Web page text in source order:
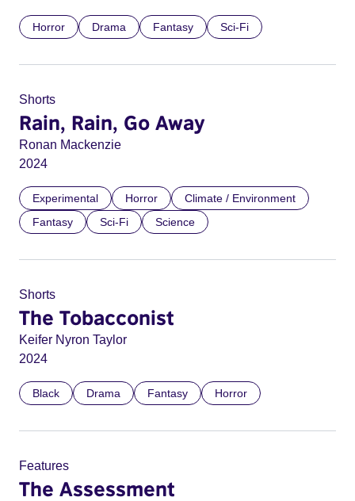
Horror Drama Fantasy Sci-Fi
Shorts
Rain, Rain, Go Away
Ronan Mackenzie
2024
Experimental Horror
Climate / Environment
Fantasy
Sci-Fi Science
Shorts
The Tobacconist
Keifer Nyron Taylor
2024
Black Drama Fantasy Horror
Features
The Assessment